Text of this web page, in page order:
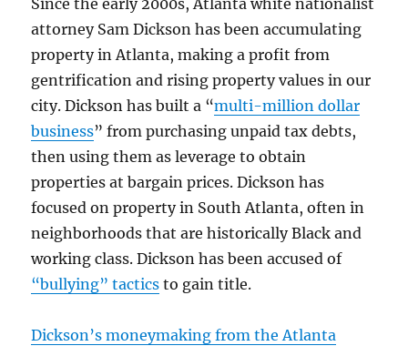
Since the early 2000s, Atlanta white nationalist
attorney Sam Dickson has been accumulating
property in Atlanta, making a profit from
gentrification and rising property values in our
city. Dickson has built a “multi-million dollar
business” from purchasing unpaid tax debts,
then using them as leverage to obtain
properties at bargain prices. Dickson has
focused on property in South Atlanta, often in
neighborhoods that are historically Black and
working class. Dickson has been accused of
“bullying” tactics to gain title.
Dickson’s moneymaking from the Atlanta